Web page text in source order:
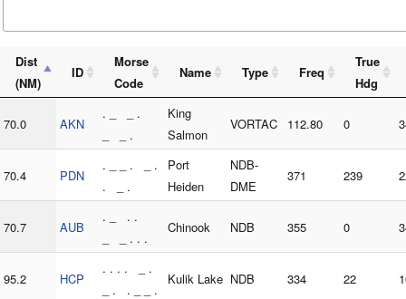
Dist
(NM)
ID
Morse
Code
Name Type Freq
True
Hdg
70.0 AKN
. _ _ .
_ _ .
King
Salmon
VORTAC 112.80 0
70.4 PDN
. _ _ . _ .
. _ .
Port
Heiden
NDB-
DME
371 239
70.7 AUB
. _ . .
_ _ . . .
Chinook NDB 355 0
95.2 HCP
. . . . _ .
_ . . _ _ .
Kulik Lake NDB 334 22